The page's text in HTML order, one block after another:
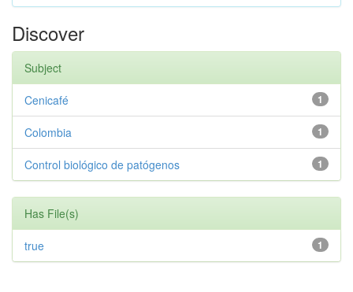
Discover
Subject
1
Cenicafé
1
Colombia
1
Control biológico de patógenos
Has File(s)
1
true